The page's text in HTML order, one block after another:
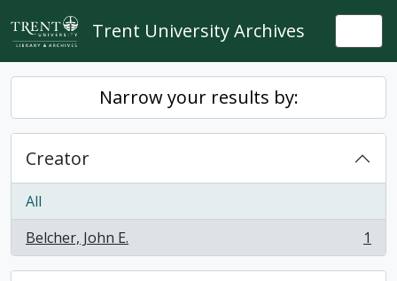
Skip to main content
Trent University Archives
Narrow your results by:
Creator
All
Belcher, John E.
, 1 results 1